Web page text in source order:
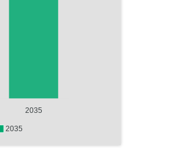
2035
2035